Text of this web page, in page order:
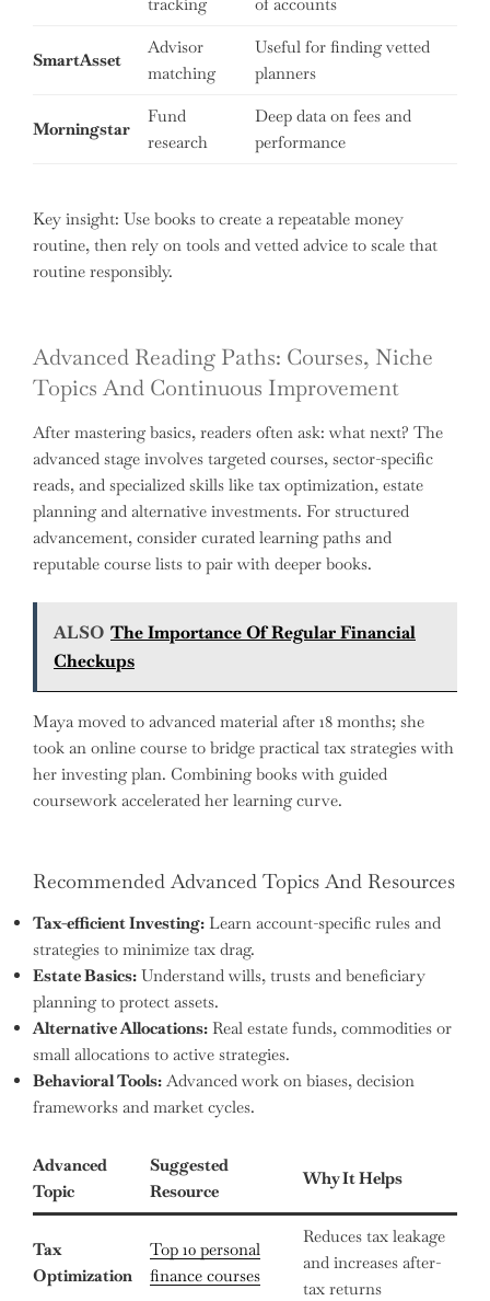
SmartAsset
Advisor
matching
Useful for finding vetted
planners
Morningstar
Fund
research
Deep data on fees and
performance
Key insight: Use books to create a repeatable money
routine, then rely on tools and vetted advice to scale that
routine responsibly.
Advanced Reading Paths: Courses, Niche
Topics And Continuous Improvement
After mastering basics, readers often ask: what next? The
advanced stage involves targeted courses, sector-specific
reads, and specialized skills like tax optimization, estate
planning and alternative investments. For structured
advancement, consider curated learning paths and
reputable course lists to pair with deeper books.
ALSO The Importance Of Regular Financial
Checkups
Maya moved to advanced material after 18 months; she
took an online course to bridge practical tax strategies with
her investing plan. Combining books with guided
coursework accelerated her learning curve.
Recommended Advanced Topics And Resources
Tax-efficient Investing: Learn account-specific rules and
strategies to minimize tax drag.
Estate Basics: Understand wills, trusts and beneficiary
planning to protect assets.
Alternative Allocations: Real estate funds, commodities or
small allocations to active strategies.
Behavioral Tools: Advanced work on biases, decision
frameworks and market cycles.
Advanced
Topic
Suggested
Resource
Why It Helps
Tax
Optimization
Top 10 personal
finance courses
Reduces tax leakage
and increases after-
tax returns